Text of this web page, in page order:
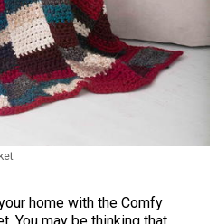
home with the Comfy